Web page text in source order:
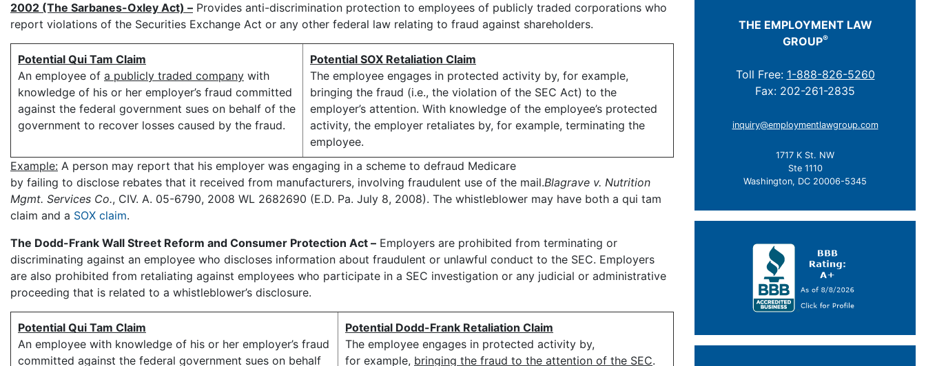
2002 (The Sarbanes-Oxley Act) – Provides anti-discrimination protection to employees of publicly traded corporations who
report violations of the Securities Exchange Act or any other federal law relating to fraud against shareholders.
Potential Qui Tam Claim
An employee of a publicly traded company with
knowledge of his or her employer’s fraud committed
against the federal government sues on behalf of the
government to recover losses caused by the fraud.
Potential SOX Retaliation Claim
The employee engages in protected activity by, for example,
bringing the fraud (i.e., the violation of the SEC Act) to the
employer’s attention. With knowledge of the employee’s protected
activity, the employer retaliates by, for example, terminating the
employee.
Example: A person may report that his employer was engaging in a scheme to defraud Medicare
by failing to disclose rebates that it received from manufacturers, involving fraudulent use of the mail.Blagrave v. Nutrition
Mgmt. Services Co., CIV. A. 05-6790, 2008 WL 2682690 (E.D. Pa. July 8, 2008). The whistleblower may have both a qui tam
claim and a SOX claim.
The Dodd-Frank Wall Street Reform and Consumer Protection Act – Employers are prohibited from terminating or
discriminating against an employee who discloses information about fraudulent or unlawful conduct to the SEC. Employers
are also prohibited from retaliating against employees who participate in a SEC investigation or any judicial or administrative
proceeding that is related to a whistleblower’s disclosure.
Potential Qui Tam Claim
An employee with knowledge of his or her employer’s fraud
committed against the federal government sues on behalf
Potential Dodd-Frank Retaliation Claim
The employee engages in protected activity by,
for example, bringing the fraud to the attention of the SEC.
THE EMPLOYMENT LAW
GROUP®
Toll Free: 1-888-826-5260
Fax: 202-261-2835
inquiry@employmentlawgroup.com
1717 K St. NW
Ste 1110
Washington, DC 20006-5345